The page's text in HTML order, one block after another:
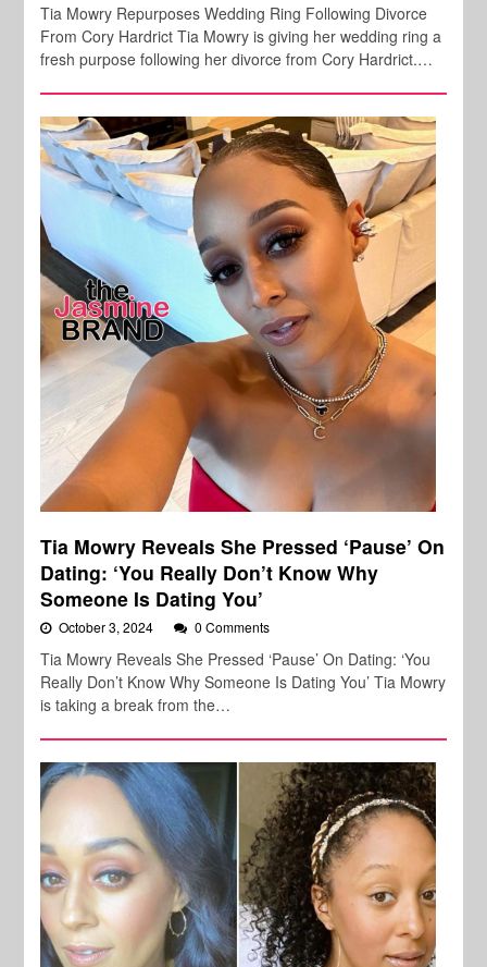
Tia Mowry Repurposes Wedding Ring Following Divorce
From Cory Hardrict Tia Mowry is giving her wedding ring a
fresh purpose following her divorce from Cory Hardrict.…
Tia Mowry Reveals She Pressed ‘Pause’ On
Dating: ‘You Really Don’t Know Why
Someone Is Dating You’
October 3, 2024 0 Comments
Tia Mowry Reveals She Pressed ‘Pause’ On Dating: ‘You
Really Don’t Know Why Someone Is Dating You’ Tia Mowry
is taking a break from the…